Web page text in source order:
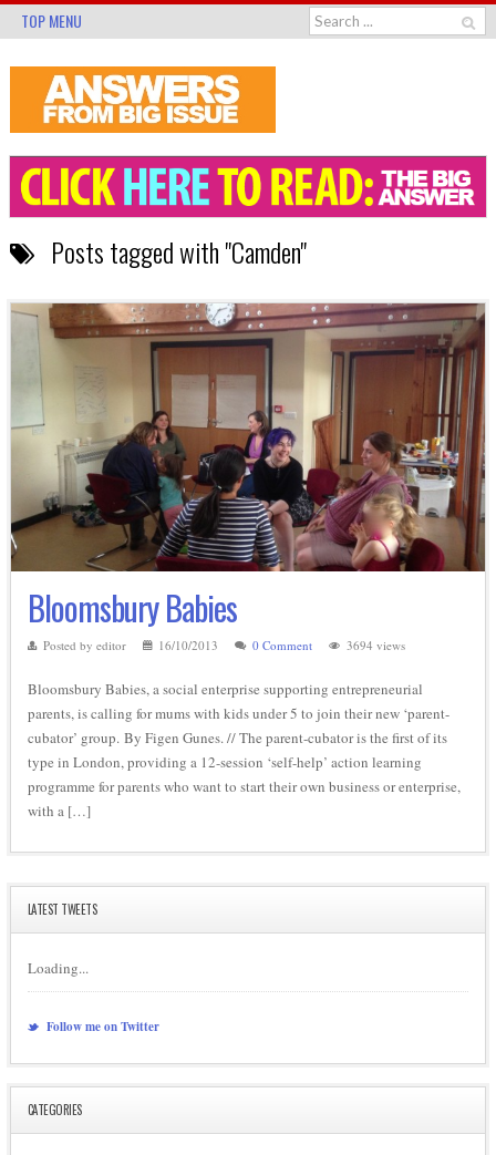
TOP MENU
Posts tagged with "Camden"
Bloomsbury Babies
Posted by editor 16/10/2013 0 Comment 3694 views
Bloomsbury Babies, a social enterprise supporting entrepreneurial
parents, is calling for mums with kids under 5 to join their new ‘parent-
cubator’ group. By Figen Gunes. // The parent-cubator is the first of its
type in London, providing a 12-session ‘self-help’ action learning
programme for parents who want to start their own business or enterprise,
with a […]
LATEST TWEETS
Loading...
Follow me on Twitter
CATEGORIES